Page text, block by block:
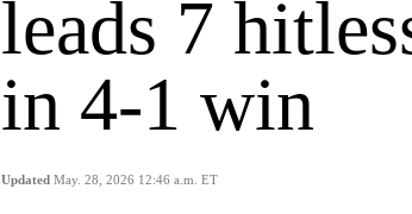
leads 7
in 4-1 win
Updated May. 28, 2026 12:46 a.m. ET